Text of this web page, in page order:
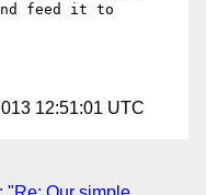
feed it to
12:51:01 UTC